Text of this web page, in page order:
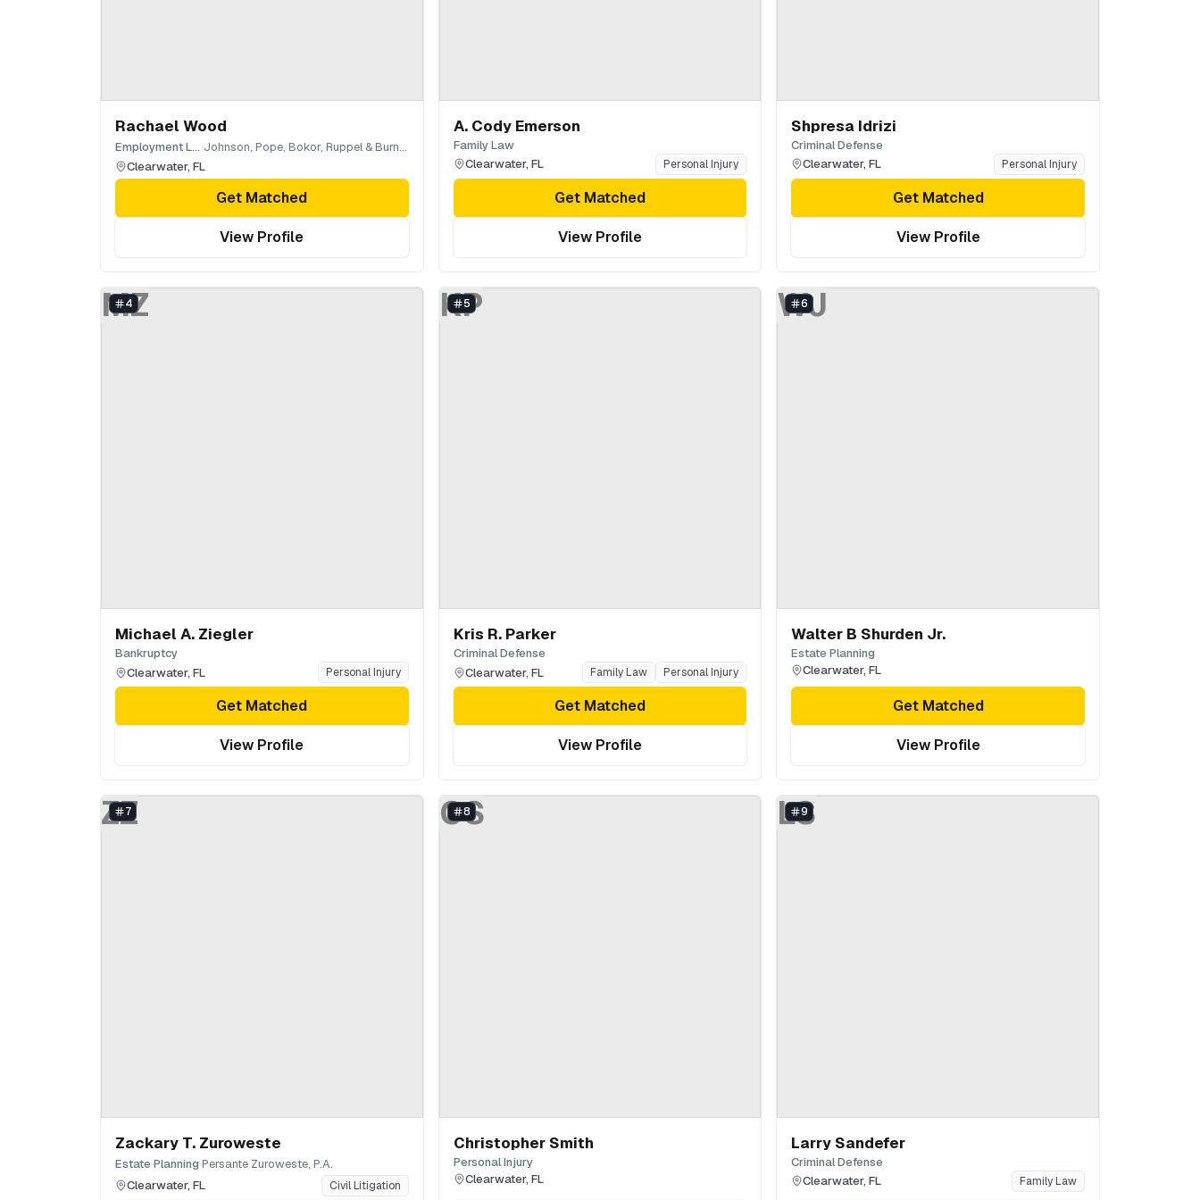
Rachael Wood
Employment Law·
Johnson, Pope, Bokor, Ruppel & Burns LLP
Clearwater, FL
Get Matched
View Profile
A. Cody Emerson
Family Law
Clearwater, FL Personal Injury
Get Matched
View Profile
Shpresa Idrizi
Criminal Defense
Clearwater,FL Personal Injury
Get Matched
View Profile
MZ
4
Michael A. Ziegler
Bankruptcy
Clearwater, FL Personal Injury
Get Matched
View Profile
KP
5
Kris R. Parker
Criminal Defense
Clearwater, FL Family Law Personal Injury
Get Matched
View Profile
WJ
6
Walter B Shurden Jr.
Estate Planning
Clearwater,FL
Get Matched
View Profile
ZZ
7
Zackary T. Zuroweste
Estate Planning·Persante Zuroweste, P.A.
Clearwater, FL Civil Litigation
CS
8
Christopher Smith
Personal Injury
Clearwater, FL
LS
9
Larry Sandefer
Criminal Defense
Clearwater,FL Family Law